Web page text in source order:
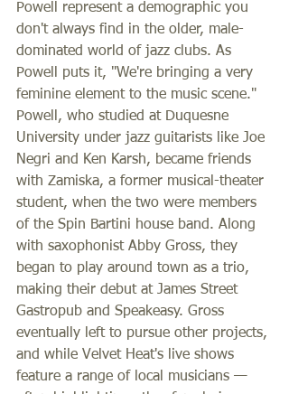
Powell represent a demographic you
don't always find in the older, male-
dominated world of jazz clubs. As
Powell puts it, "We're bringing a very
feminine element to the music scene."
Powell, who studied at Duquesne
University under jazz guitarists like Joe
Negri and Ken Karsh, became friends
with Zamiska, a former musical-theater
student, when the two were members
of the Spin Bartini house band. Along
with saxophonist Abby Gross, they
began to play around town as a trio,
making their debut at James Street
Gastropub and Speakeasy. Gross
eventually left to pursue other projects,
and while Velvet Heat's live shows
feature a range of local musicians —